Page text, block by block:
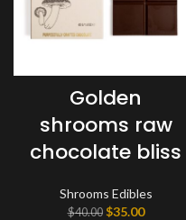
Golden
shrooms raw
chocolate bliss
Shrooms Edibles
$40.00 Original
$35.00Current